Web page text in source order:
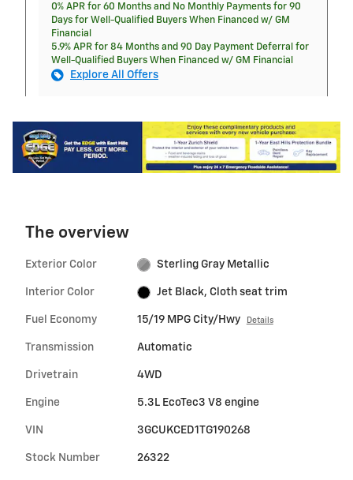
0% APR for 60 Months and No Monthly Payments for 90
Days for Well-Qualified Buyers When Financed w/ GM
Financial
5.9% APR for 84 Months and 90 Day Payment Deferral for
Well-Qualified Buyers When Financed w/ GM Financial
Explore All Offers
The overview
Exterior Color Sterling Gray Metallic
Interior Color Jet Black, Cloth seat trim
Fuel Economy 15/19 MPG City/Hwy Details
Transmission Automatic
Drivetrain 4WD
Engine 5.3L EcoTec3 V8 engine
VIN 3GCUKCED1TG190268
Stock Number 26322